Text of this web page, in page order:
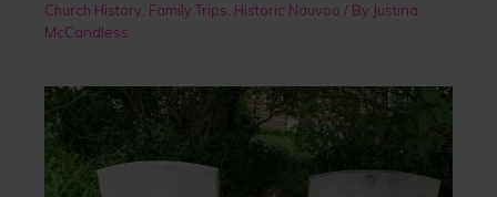
Church History, Family Trips, Historic Nauvoo / By Justina
McCandless